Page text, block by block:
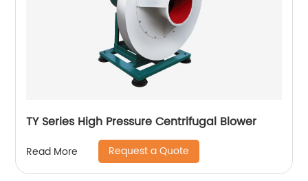
TY Series High Pressure Centrifugal Blower
Read More Request a Quote